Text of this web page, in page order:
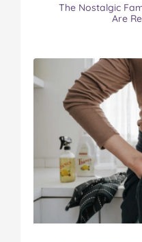
The Nostalgic
Are